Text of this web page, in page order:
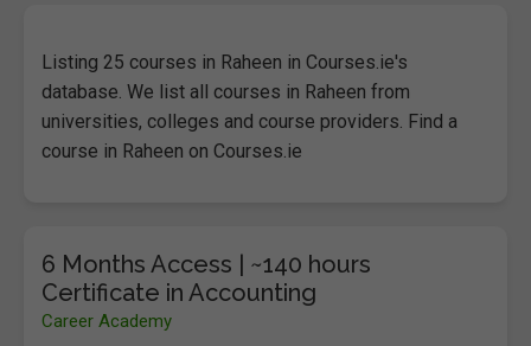
Listing 25 courses in Raheen in Courses.ie's
database. We list all courses in Raheen from
universities, colleges and course providers. Find a
course in Raheen on Courses.ie
6 Months Access | ~140 hours
Certificate in Accounting
Career Academy